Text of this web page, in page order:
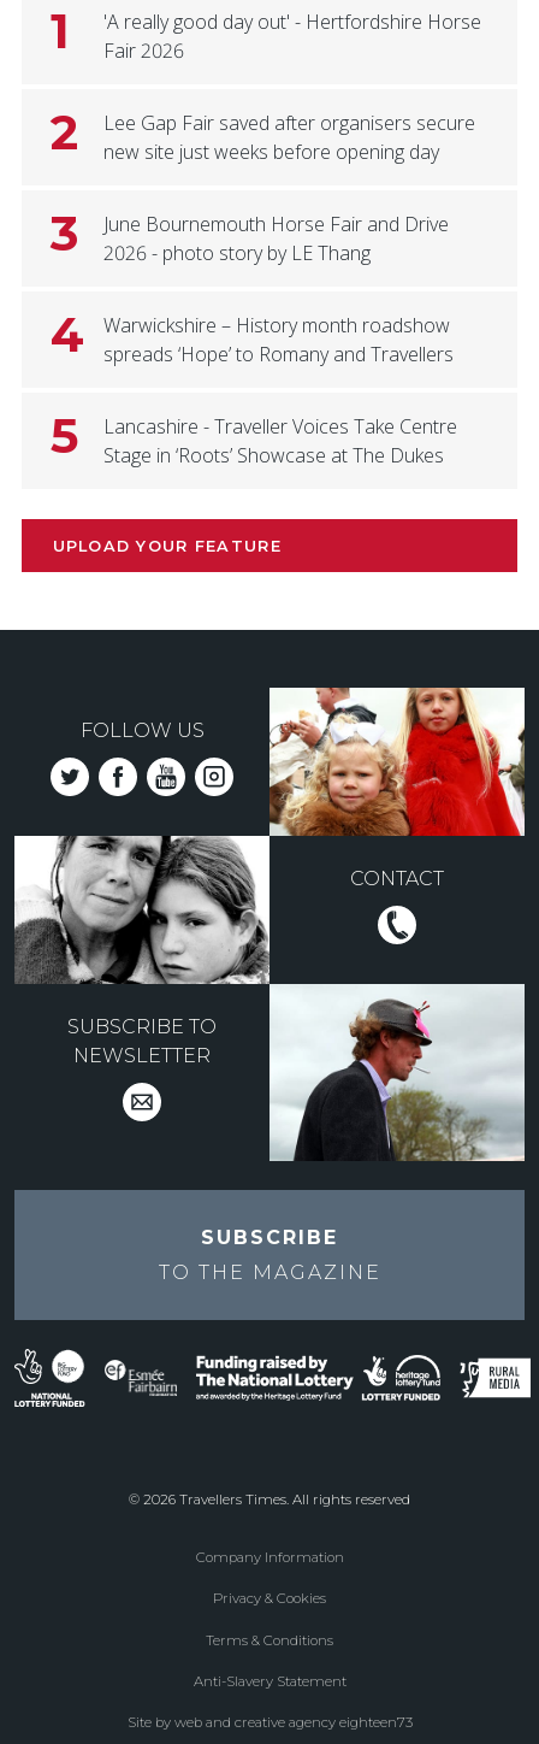
1
'A really good day out' - Hertfordshire Horse
Fair 2026
2
Lee Gap Fair saved after organisers secure
new site just weeks before opening day
3
June Bournemouth Horse Fair and Drive
2026 - photo story by LE Thang
4
Warwickshire – History month roadshow
spreads ‘Hope’ to Romany and Travellers
5
Lancashire - Traveller Voices Take Centre
Stage in ‘Roots’ Showcase at The Dukes
UPLOAD YOUR FEATURE
FOLLOW US
CONTACT
SUBSCRIBE TO
NEWSLETTER
SUBSCRIBE
TO THE MAGAZINE
© 2026 Travellers Times. All rights reserved
Company Information
Privacy & Cookies
Terms & Conditions
Anti-Slavery Statement
Site by web and creative agency eighteen73